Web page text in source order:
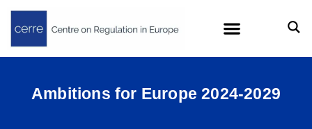
Ambitions for Europe 2024-2029